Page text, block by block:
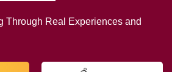
Through Real Experiences and